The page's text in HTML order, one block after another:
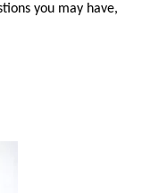
you may have,